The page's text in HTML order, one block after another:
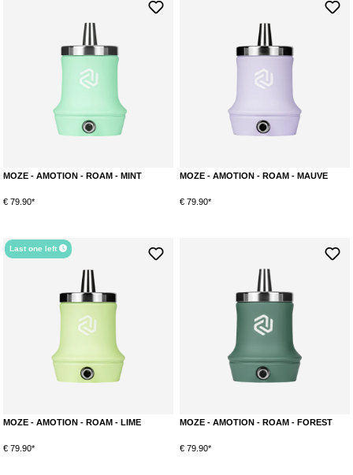
MOZE - AMOTION - ROAM - MINT
€ 79.90*
MOZE - AMOTION - ROAM - MAUVE
€ 79.90*
Last one left
MOZE - AMOTION - ROAM - LIME
€ 79.90*
MOZE - AMOTION - ROAM - FOREST
€ 79.90*